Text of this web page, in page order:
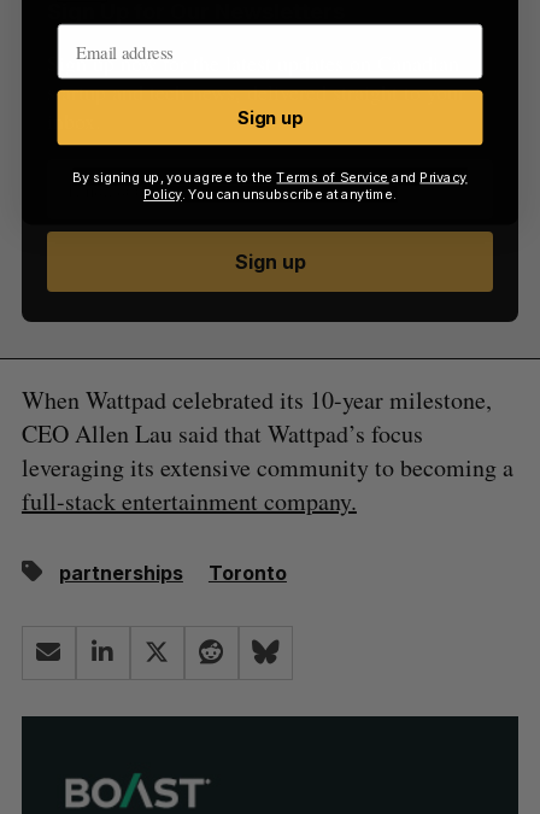
Sign up now for the latest updates on Canadian
startup and tech news, delivered straight to your
Sign up
When Wattpad celebrated its 10-year milestone,
CEO Allen Lau said that Wattpad’s focus
leveraging its extensive community to becoming a
full-stack entertainment company.
partnerships Toronto
Sign up
By signing up, you agree to theTerms of Service and Privacy
Policy. You can unsubscribe at anytime.